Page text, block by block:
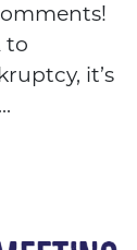
to
it’s